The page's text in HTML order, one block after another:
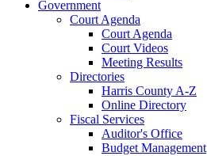
Government
Court Agenda
Court Agenda
Court Videos
Meeting Results
Directories
Harris County A-Z
Online Directory
Fiscal Services
Auditor's Office
Budget Management